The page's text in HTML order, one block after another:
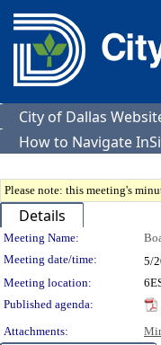
City of Dallas
How to Navigate
Please note: this meeting's
Details
Meeting
Meeting Name:
Meeting date/time:
5/
Meeting location:
Published agenda:
Attachments: